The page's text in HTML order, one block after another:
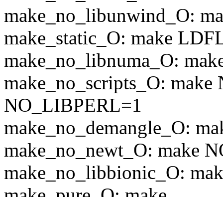
make_no_libunwind_O:
make_static_O: make
make_no_libnuma_O:
make_no_scripts_O:
NO_LIBPERL=1
make_no_demangle_O:
make_no_newt_O: make
make_no_libbionic_O: